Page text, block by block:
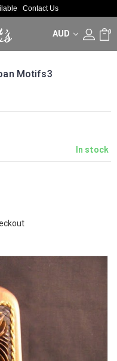
Contact Us
AUD 0
Motifs3
In stock